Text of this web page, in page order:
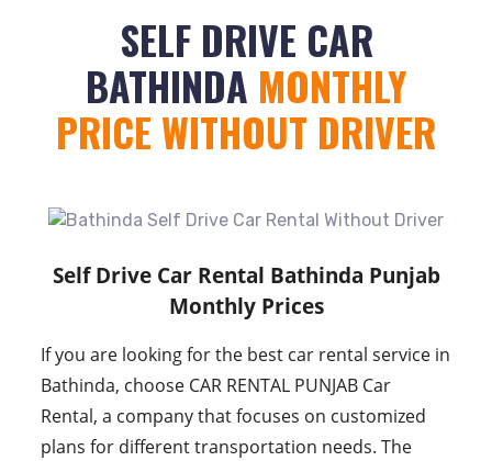
SELF DRIVE CAR
BATHINDA MONTHLY
PRICE WITHOUT DRIVER
Self Drive Car Rental Bathinda Punjab
Monthly Prices
If you are looking for the best car rental service in
Bathinda, choose CAR RENTAL PUNJAB Car
Rental, a company that focuses on customized
plans for different transportation needs. The